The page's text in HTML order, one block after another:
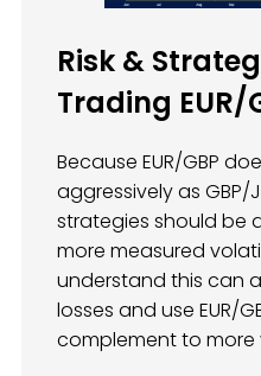
Risk &
Trading EUR/
Because EUR/GBP
aggressively as GBP/
strategies should be
more measured
understand this can
losses and use EUR/
complement to more